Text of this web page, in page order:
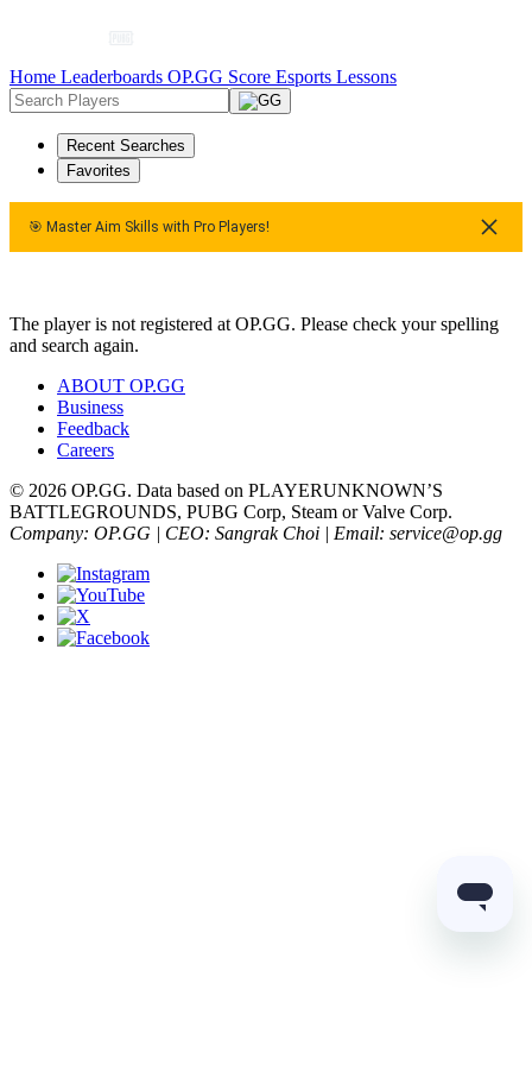
Home Leaderboards OP.GG Score Esports Lessons
Recent Searches
Favorites
🎯 Master Aim Skills with Pro Players!
The player is not registered at OP.GG. Please check your spelling
and search again.
ABOUT OP.GG
Business
Feedback
Careers
© 2026 OP.GG. Data based on PLAYERUNKNOWN’S
BATTLEGROUNDS, PUBG Corp, Steam or Valve Corp.
Company: OP.GG | CEO: Sangrak Choi | Email: service@op.gg